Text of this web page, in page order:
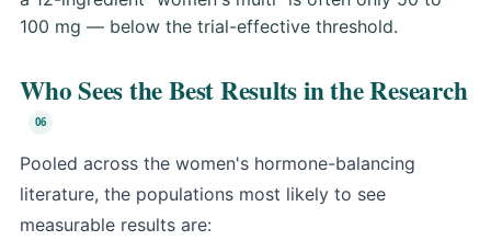
100 mg — below the trial-effective threshold.
Who Sees the Best Results in the Research
Pooled across the women's hormone-balancing
literature, the populations most likely to see
measurable results are: